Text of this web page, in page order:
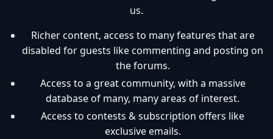
us.
Richer content, access to many features that are
disabled for guests like commenting and posting on
the forums.
Access to a great community, with a massive
database of many, many areas of interest.
Access to contests & subscription offers like
exclusive emails.